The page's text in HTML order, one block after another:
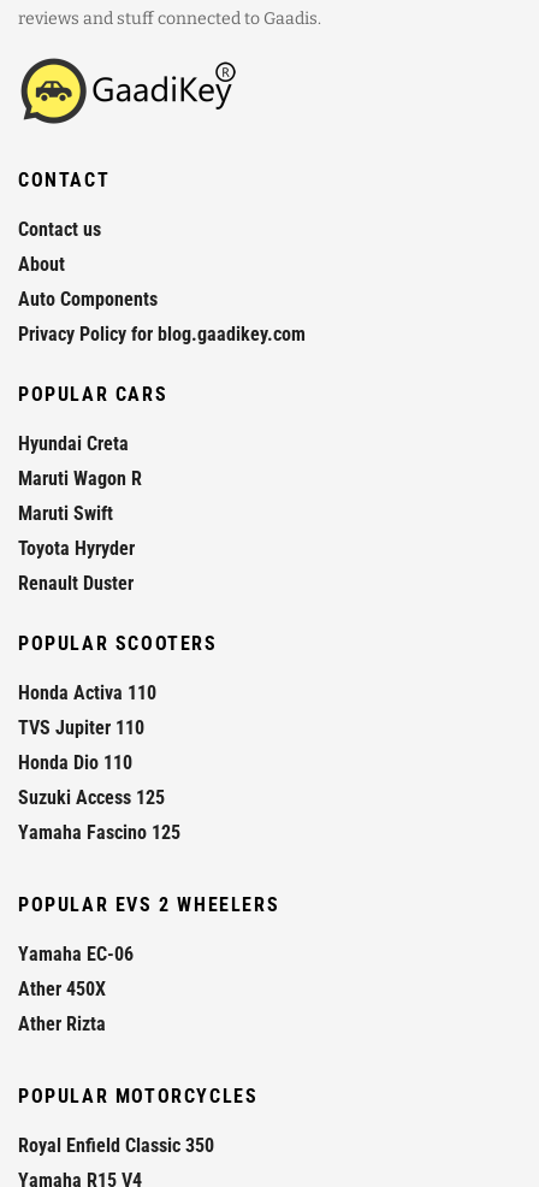
reviews and stuff connected to Gaadis.
CONTACT
Contact us
About
Auto Components
Privacy Policy for blog.gaadikey.com
POPULAR CARS
Hyundai Creta
Maruti Wagon R
Maruti Swift
Toyota Hyryder
Renault Duster
POPULAR SCOOTERS
Honda Activa 110
TVS Jupiter 110
Honda Dio 110
Suzuki Access 125
Yamaha Fascino 125
POPULAR EVS 2 WHEELERS
Yamaha EC-06
Ather 450X
Ather Rizta
POPULAR MOTORCYCLES
Royal Enfield Classic 350
Yamaha R15 V4